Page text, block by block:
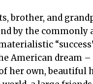
brother, and
by the commonly
American dream –
her own, beautiful